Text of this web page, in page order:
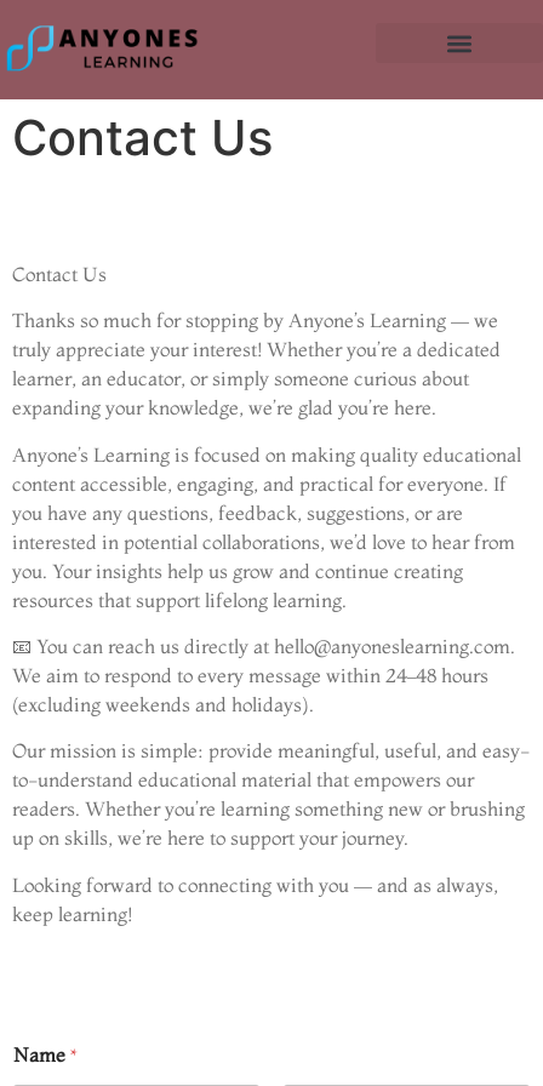
Contact Us
Contact Us
Thanks so much for stopping by Anyone’s Learning — we
truly appreciate your interest! Whether you’re a dedicated
learner, an educator, or simply someone curious about
expanding your knowledge, we’re glad you’re here.
Anyone’s Learning is focused on making quality educational
content accessible, engaging, and practical for everyone. If
you have any questions, feedback, suggestions, or are
interested in potential collaborations, we’d love to hear from
you. Your insights help us grow and continue creating
resources that support lifelong learning.
📧 You can reach us directly at hello@anyoneslearning.com.
We aim to respond to every message within 24–48 hours
(excluding weekends and holidays).
Our mission is simple: provide meaningful, useful, and easy-
to-understand educational material that empowers our
readers. Whether you’re learning something new or brushing
up on skills, we’re here to support your journey.
Looking forward to connecting with you — and as always,
keep learning!
Name *